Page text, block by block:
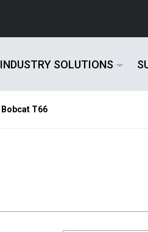
INDUSTRY SOLUTIONS
Bobcat T66